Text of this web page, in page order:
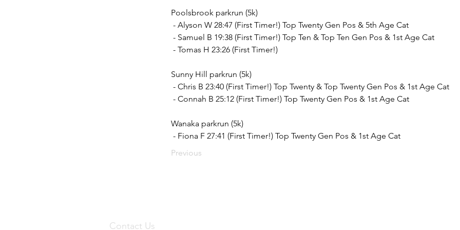
Poolsbrook parkrun (5k)
- Alyson W 28:47 (First Timer!) Top Twenty Gen Pos & 5th Age Cat
- Samuel B 19:38 (First Timer!) Top Ten & Top Ten Gen Pos & 1st Age Cat
- Tomas H 23:26 (First Timer!)
Sunny Hill parkrun (5k)
- Chris B 23:40 (First Timer!) Top Twenty & Top Twenty Gen Pos & 1st Age Cat
- Connah B 25:12 (First Timer!) Top Twenty Gen Pos & 1st Age Cat
Wanaka parkrun (5k)
- Fiona F 27:41 (First Timer!) Top Twenty Gen Pos & 1st Age Cat
Previous
Contact Us